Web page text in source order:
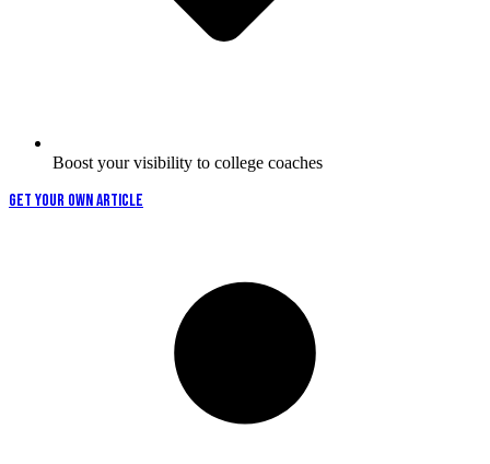
Boost your visibility to college coaches
GET YOUR OWN ARTICLE